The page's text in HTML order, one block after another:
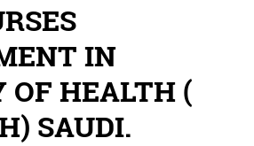
IN
OF HEALTH (
SAUDI.